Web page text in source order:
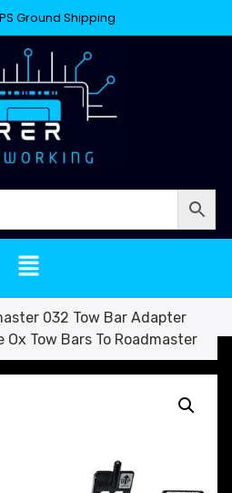
Ground Shipping
032 Tow Bar Adapter
Tow Bars To Roadmaster